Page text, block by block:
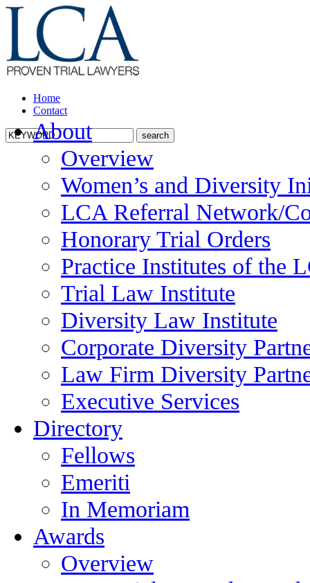
Home
Contact
About
Overview
Women’s and Diversity
LCA Referral Network/
Honorary Trial Orders
Practice Institutes of the
Trial Law Institute
Diversity Law Institute
Corporate Diversity
Law Firm Diversity
Executive Services
Directory
Fellows
Emeriti
In Memoriam
Awards
Overview